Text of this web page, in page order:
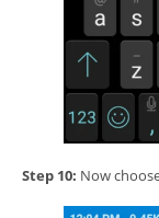
Step 10: Now